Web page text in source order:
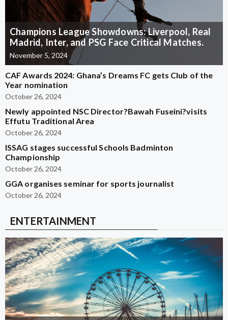
Champions League Showdowns: Liverpool, Real
Madrid, Inter, and PSG Face Critical Matches.
November 5, 2024
CAF Awards 2024: Ghana’s Dreams FC gets Club of the
Year nomination
October 26, 2024
Newly appointed NSC Director?Bawah Fuseini?visits
Effutu Traditional Area
October 26, 2024
ISSAG stages successful Schools Badminton
Championship
October 26, 2024
GGA organises seminar for sports journalist
October 26, 2024
ENTERTAINMENT